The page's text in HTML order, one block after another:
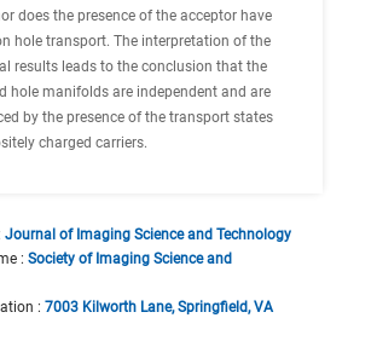
does the presence of the acceptor have
hole transport. The interpretation of the
results leads to the conclusion that the
hole manifolds are independent and are
by the presence of the transport states
charged carriers.
Journal of Imaging Science and Technology
: Society of Imaging Science and
: 7003 Kilworth Lane, Springfield, VA